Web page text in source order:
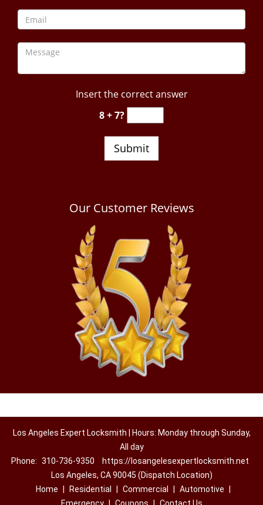
Insert the correct answer
8 + 7?
Our Customer Reviews
Los Angeles Expert Locksmith | Hours: Monday through Sunday,
All day
Phone: 310-736-9350
https://losangelesexpertlocksmith.net
Los Angeles, CA 90045 (Dispatch Location)
Home
Residential Commercial Automotive